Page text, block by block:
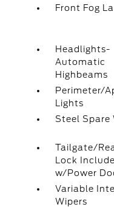
Front Fog
Headlights-
Automatic
Highbeams
Perimeter/
Lights
Steel Spare
Tailgate/
Lock
w/Power
Variable
Wipers